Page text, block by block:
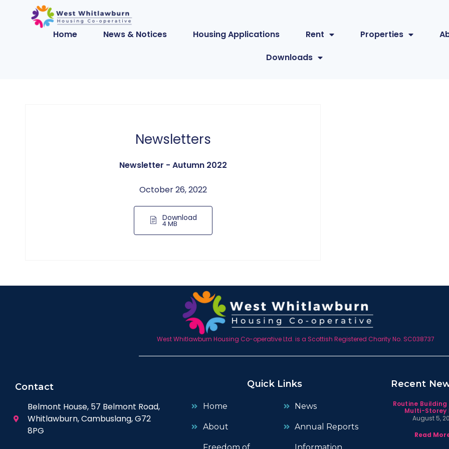
Home News & Notices Housing Applications Rent Properties
Downloads
Newsletters
Newsletter - Autumn 2022
October 26, 2022
Download
4 MB
West Whitlawburn Housing Co-operative Ltd. is a Scottish Registered Charity No. SC038737
Contact
Belmont House, 57 Belmont Road,
Whitlawburn, Cambuslang, G72
8PG
Quick Links
Home
About
News
Annual Reports
Recent
Routine Building
Multi-Storey
August 5,
Read